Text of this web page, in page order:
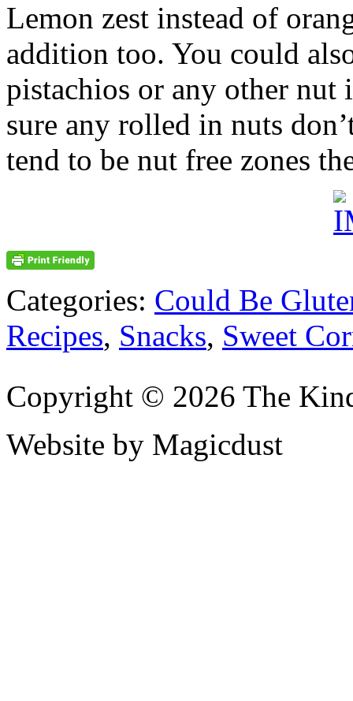
Lemon zest instead of
addition too. You could
pistachios or any other nut
sure any rolled in nuts
tend to be nut free zones
Categories: Could Be
Recipes, Snacks, Sweet
Copyright © 2026 The
Website by Magicdust